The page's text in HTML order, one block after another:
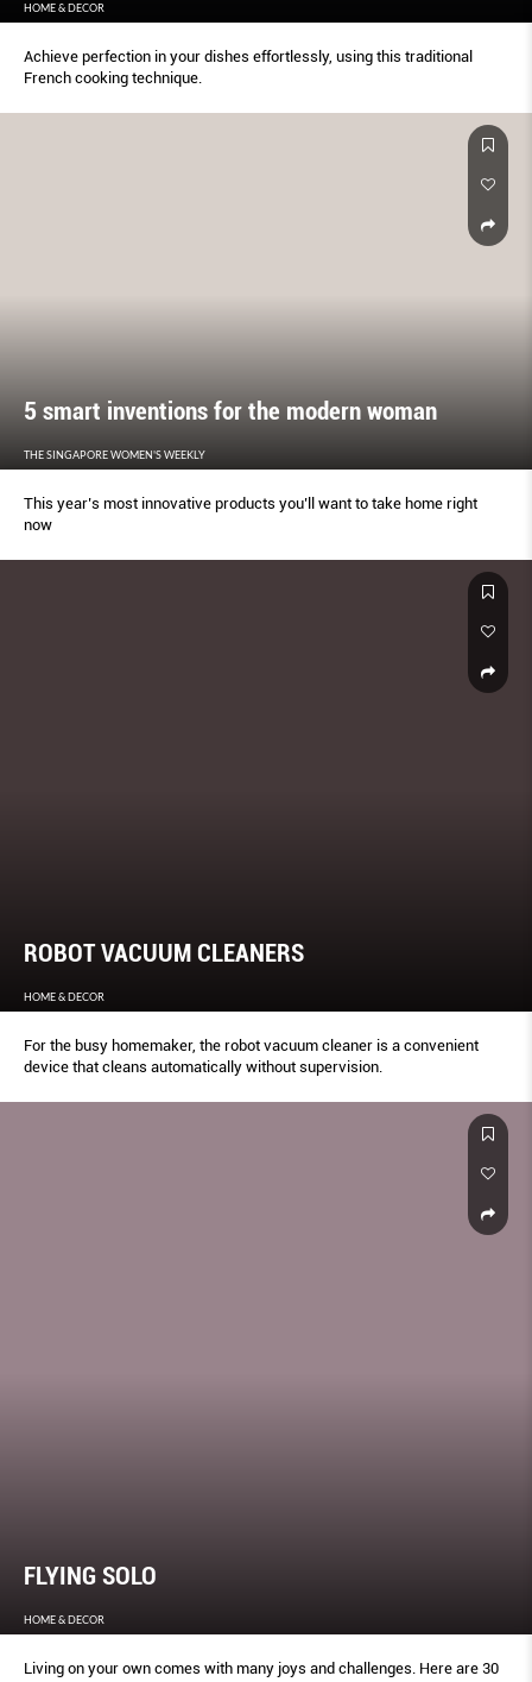
HOME & DECOR
Achieve perfection in your dishes effortlessly, using this traditional
French cooking technique.
5 smart inventions for the modern woman
THE SINGAPORE WOMEN'S WEEKLY
This year’s most innovative products you’ll want to take home right
now
ROBOT VACUUM CLEANERS
HOME & DECOR
For the busy homemaker, the robot vacuum cleaner is a convenient
device that cleans automatically without supervision.
FLYING SOLO
HOME & DECOR
Living on your own comes with many joys and challenges. Here are 30